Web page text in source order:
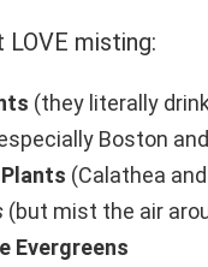
misting:
(they literally
Boston
(Calathea
(but mist the air
Evergreens